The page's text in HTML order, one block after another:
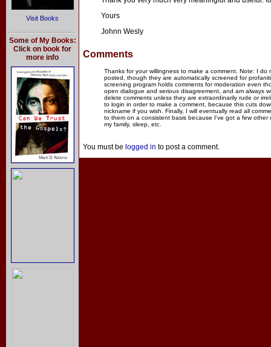
Visit Books
Some of My Books:
Click on book for
more info
Yours
Johnn Wesly
Comments
Thanks for your willingness to make a comment. Note: I
posted, though they are automatically screened for
screening program holds comments for moderation even
open dialogue and serious disagreement, and am always
delete comments unless they are extraordinarily rude or
to login in order to make a comment, because this cuts
nickname if you wish. Finally, I will eventually read all
to them on a consistent basis because I've got a few other
my family, sleep, etc.
You must be logged in to post a comment.